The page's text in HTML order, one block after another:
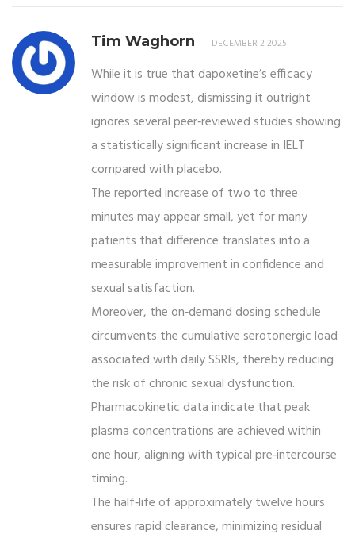
Tim Waghorn DECEMBER 2 2025
While it is true that dapoxetine’s efficacy
window is modest, dismissing it outright
ignores several peer‑reviewed studies showing
a statistically significant increase in IELT
compared with placebo.
The reported increase of two to three
minutes may appear small, yet for many
patients that difference translates into a
measurable improvement in confidence and
sexual satisfaction.
Moreover, the on‑demand dosing schedule
circumvents the cumulative serotonergic load
associated with daily SSRIs, thereby reducing
the risk of chronic sexual dysfunction.
Pharmacokinetic data indicate that peak
plasma concentrations are achieved within
one hour, aligning with typical pre‑intercourse
timing.
The half‑life of approximately twelve hours
ensures rapid clearance, minimizing residual